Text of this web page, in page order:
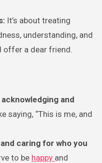
It’s about treating
understanding, and
offer a dear friend.
and
saying, “This is me, and
caring for who you
to be happy and